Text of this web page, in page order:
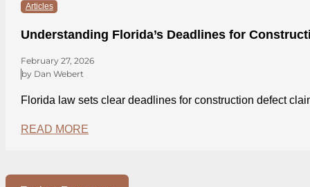
Articles
Understanding Florida’s Deadlines for
February 27, 2026
by Dan Webert
Florida law sets clear deadlines for construction defect
READ MORE